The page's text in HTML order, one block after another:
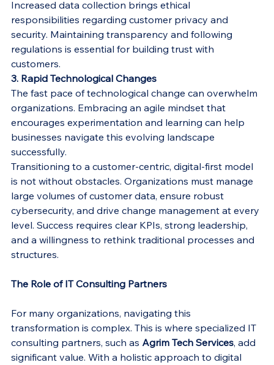
Increased data collection brings ethical
responsibilities regarding customer privacy and
security. Maintaining transparency and following
regulations is essential for building trust with
customers.
3. Rapid Technological Changes
The fast pace of technological change can overwhelm
organizations. Embracing an agile mindset that
encourages experimentation and learning can help
businesses navigate this evolving landscape
successfully.
Transitioning to a customer-centric, digital-first model
is not without obstacles. Organizations must manage
large volumes of customer data, ensure robust
cybersecurity, and drive change management at every
level. Success requires clear KPIs, strong leadership,
and a willingness to rethink traditional processes and
structures.
The Role of IT Consulting Partners
For many organizations, navigating this
transformation is complex. This is where specialized IT
consulting partners, such as Agrim Tech Services, add
significant value. With a holistic approach to digital